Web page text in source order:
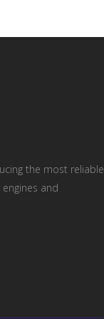
the most reliable
and